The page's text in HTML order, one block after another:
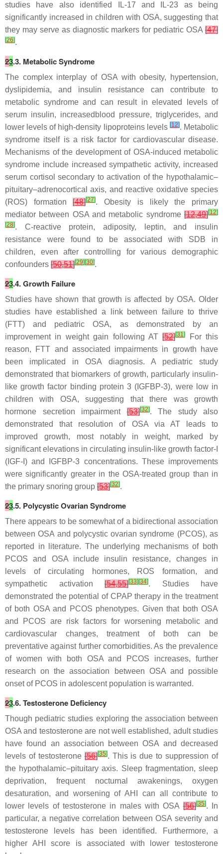
studies have also identified IL-17 and IL-23 as being
significantly increased in children with OSA, suggesting that
they may serve as diagnostic markers for pediatric OSA [47]
[26].
23.3. Metabolic Syndrome
The complex interplay of OSA with obesity, hypertension,
dyslipidemia, and insulin resistance can contribute to
metabolic syndrome and can result in elevated levels of
serum insulin, increasedblood pressure, triglycerides, and
lower levels of high-density lipoproteins levels [12]. Metabolic
syndrome itself is a risk factor for cardiovascular disease.
Mechanisms of the development of OSA-induced metabolic
syndrome include increased sympathetic activity, increased
serum cortisol secondary to activation of the hypothalamic–
pituitary–adrenocortical axis, and reactive oxidative species
(ROS) formation[48][27]. Obesity is likely the primary
mediator between OSA and metabolic syndrome [12,49][12]
[28]. C-reactive protein, adiposity, leptin, and insulin
resistance were found to be associated with SDB in
children, even after controlling for various demographic
confounders [50,51][29] [30].
23.4. Growth Failure
Studies have shown that growth is affected by OSA. Older
studies have established a link between failure to thrive
(FTT) and pediatric OSA, as demonstrated by an
improvement in weight gain following AT[52][31]
For this
reason, FTT and associated impairments in growth have
been implicated in OSA diagnosis. A pediatric study
demonstrated that biomarkers of growth, particularly insulin-
like growth factor binding protein 3 (IGFBP-3), were low in
children with OSA, suggesting that there was growth
hormone secretion impairment[53][32]. The study also
demonstrated that resolution of OSA via AT leads to
improved growth, most notably in weight, marked by
significant elevations in circulating insulin-like growth factor-I
(IGF-I) and IGFBP-3 concentrations. These improvements
were significantly greater in the OSA-treated group than in
the primary snoring group [53][32].
23.5. Polycystic Ovarian Syndrome
There appears to be somewhat of a bidirectional association
between OSA and polycystic ovarian syndrome (PCOS), as
reported in literature. The underlying mechanisms of both
PCOS and OSA include insulin resistance, changes in
levels of circulating hormones, ROS formation, and
sympathetic activation [54,55][33] [34]. Studies have
demonstrated the potential of CPAP therapy in the treatment
of both OSA and PCOS phenotypes. Given that both OSA
and PCOS are risk factors for worsening metabolic and
cardiovascular changes, treatment of both can be
preventative against further comorbidities. As the prevalence
of women with both OSA and PCOS increases, further
research on the association between OSA and possible
onset of PCOS in adolescent population is warranted.
23.6. Testosterone Deficiency
Though pediatric studies exploring the association between
OSA and testosterone are not well established, adult studies
have found an association between OSA and decreased
levels of testosterone[56][35]. This is due to suppression of
the hypothalamic–pituitary axis. Sleep fragmentation, sleep
deprivation, frequent nocturnal awakenings, oxygen
desaturation, and worsening of AHI can all contribute to
lower levels of testosterone in males with OSA[56][35]. In
particular, a negative correlation between OSA severity and
testosterone levels has been identified. Furthermore, a
higher AHI score is associated with lower testosterone